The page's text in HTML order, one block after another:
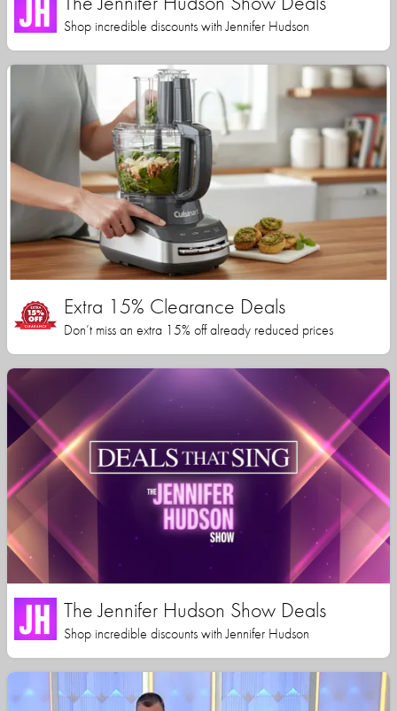
Shop incredible discounts with Jennifer Hudson
Extra 15% Clearance Deals
Don’t miss an extra 15% off already reduced prices
The Jennifer Hudson Show Deals
Shop incredible discounts with Jennifer Hudson